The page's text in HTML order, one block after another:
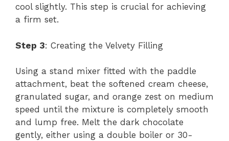
cool slightly. This step is crucial for achieving
a firm set.
Step 3: Creating the Velvety Filling
Using a stand mixer fitted with the paddle
attachment, beat the softened cream cheese,
granulated sugar, and orange zest on medium
speed until the mixture is completely smooth
and lump free. Melt the dark chocolate
gently, either using a double boiler or 30-